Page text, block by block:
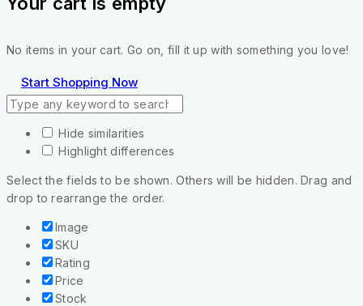
No items in your cart. Go on, fill it up with something you love!
Start Shopping Now
Hide similarities
Highlight differences
Select the fields to be shown. Others will be hidden. Drag and
drop to rearrange the order.
Image
SKU
Rating
Price
Stock